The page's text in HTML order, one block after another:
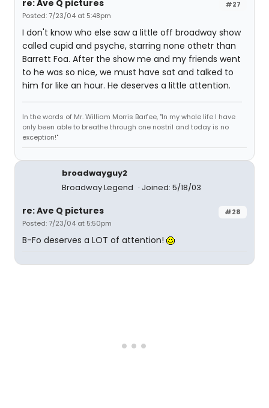
#27
re: Ave Q pictures
Posted: 7/23/04 at 5:48pm
I don't know who else saw a little off broadway show
called cupid and psyche, starring none othetr than
Barrett Foa. After the show me and my friends went
to he was so nice, we must have sat and talked to
him for like an hour. He deserves a little attention.
In the words of Mr. William Morris Barfee, "In my whole life I have
only been able to breathe through one nostril and today is no
exception!"
broadwayguy2
Broadway Legend
Joined: 5/18/03
#28
re: Ave Q pictures
Posted: 7/23/04 at 5:50pm
B-Fo deserves a LOT of attention!